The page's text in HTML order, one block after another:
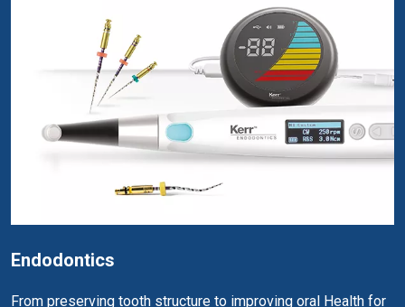
Endodontics
From preserving tooth structure to improving oral Health for